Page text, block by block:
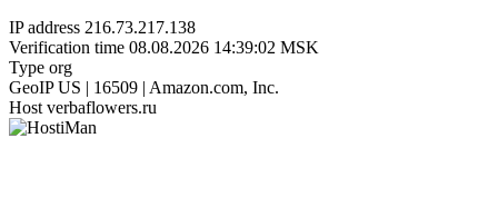
IP address 216.73.217.138
Verification time 08.08.2026 14:39:02 MSK
Type org
GeoIP US | 16509 | Amazon.com, Inc.
Host verbaflowers.ru